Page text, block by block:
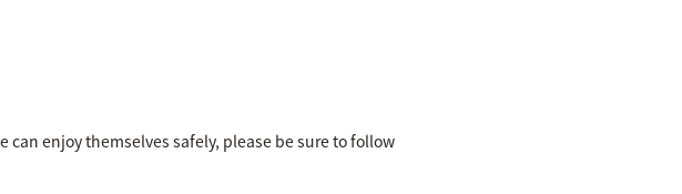
can enjoy themselves safely, please be sure to follow